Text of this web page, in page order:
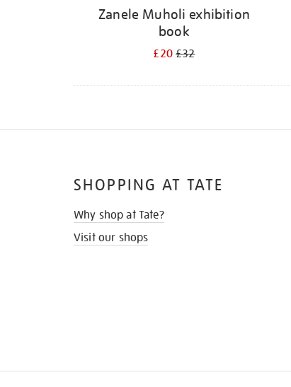
Zanele Muholi exhibition
book
£20£32
SHOPPING AT TATE
Why shop at Tate?
Visit our shops